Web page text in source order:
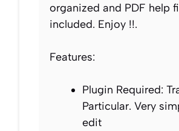
organized and PDF help
included. Enjoy !!.
Features:
Plugin Required:
Particular. Very
edit